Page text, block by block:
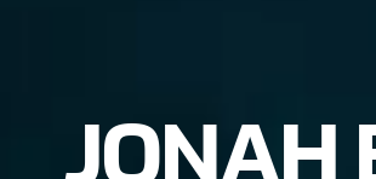
JONAH